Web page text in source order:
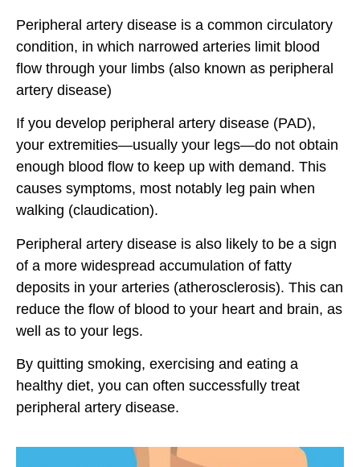
Peripheral artery disease is a common circulatory
condition, in which narrowed arteries limit blood
flow through your limbs (also known as peripheral
artery disease)
If you develop peripheral artery disease (PAD),
your extremities—usually your legs—do not obtain
enough blood flow to keep up with demand. This
causes symptoms, most notably leg pain when
walking (claudication).
Peripheral artery disease is also likely to be a sign
of a more widespread accumulation of fatty
deposits in your arteries (atherosclerosis). This can
reduce the flow of blood to your heart and brain, as
well as to your legs.
By quitting smoking, exercising and eating a
healthy diet, you can often successfully treat
peripheral artery disease.